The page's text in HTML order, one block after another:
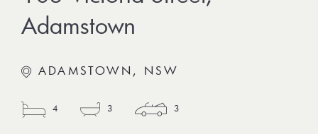
Adamstown
ADAMSTOWN, NSW
4 3 3